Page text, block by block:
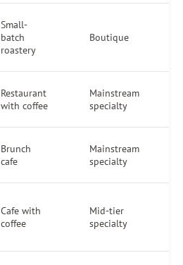
Small-
batch
roastery
Boutique
Restaurant
with coffee
Mainstream
specialty
Brunch
cafe
Mainstream
specialty
Cafe with
coffee
Mid-tier
specialty